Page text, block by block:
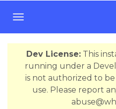
T
o
g
Dev License: This
running under a
is not authorized to
use. Please report